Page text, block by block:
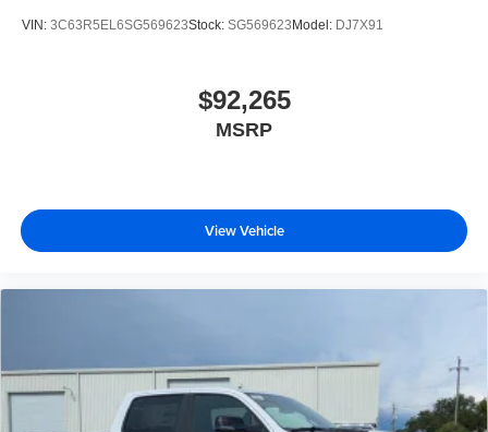
VIN: 3C63R5EL6SG569623Stock: SG569623 Model: DJ7X91
$92,265
MSRP
View Vehicle